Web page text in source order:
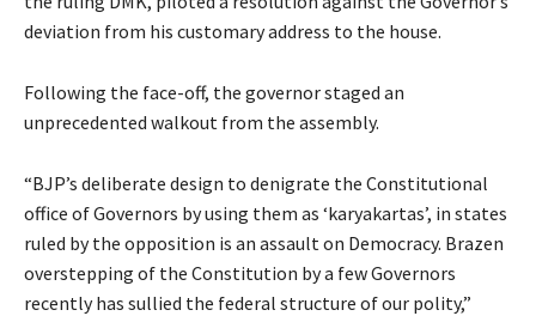
deviation from his customary address to the house.
Following the face-off, the governor staged an
unprecedented walkout from the assembly.
“BJP’s deliberate design to denigrate the Constitutional
office of Governors by using them as ‘karyakartas’, in states
ruled by the opposition is an assault on Democracy. Brazen
overstepping of the Constitution by a few Governors
recently has sullied the federal structure of our polity,”